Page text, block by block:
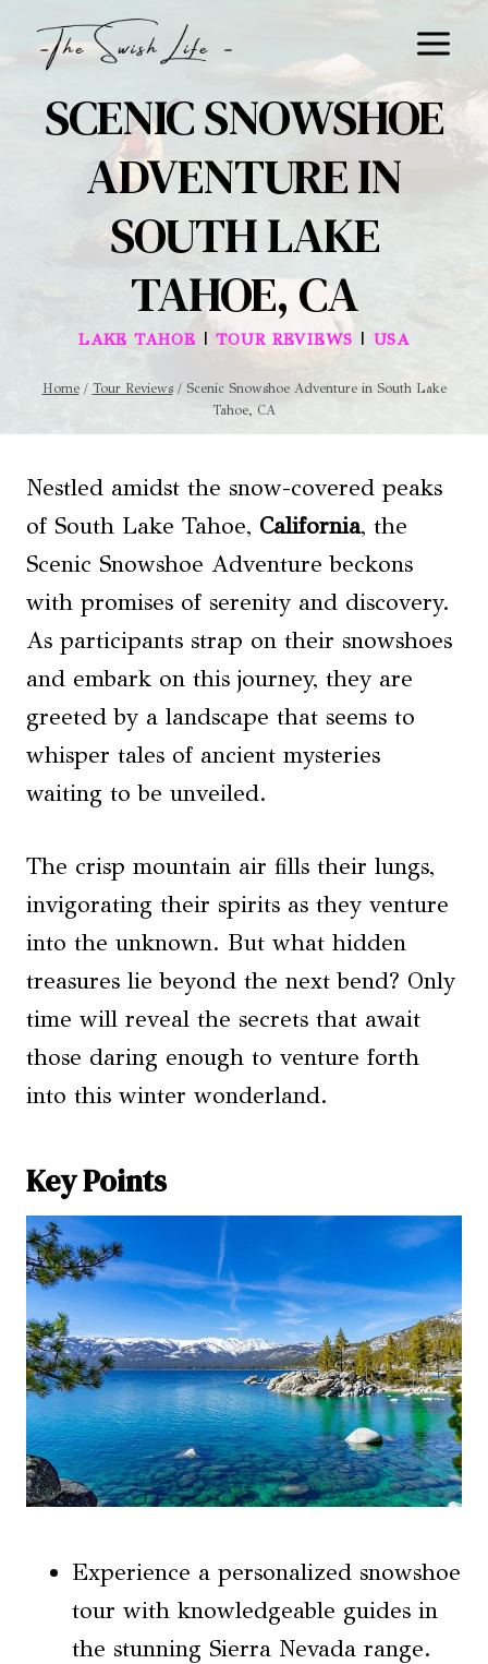
SCENIC SNOWSHOE
ADVENTURE IN
SOUTH LAKE
TAHOE, CA
LAKE TAHOE |TOUR REVIEWS | USA
Home / Tour Reviews / Scenic Snowshoe Adventure in South Lake
Tahoe, CA
Nestled amidst the snow-covered peaks
of South Lake Tahoe, California, the
Scenic Snowshoe Adventure beckons
with promises of serenity and discovery.
As participants strap on their snowshoes
and embark on this journey, they are
greeted by a landscape that seems to
whisper tales of ancient mysteries
waiting to be unveiled.
The crisp mountain air fills their lungs,
invigorating their spirits as they venture
into the unknown. But what hidden
treasures lie beyond the next bend? Only
time will reveal the secrets that await
those daring enough to venture forth
into this winter wonderland.
Key Points
Experience a personalized snowshoe
tour with knowledgeable guides in
the stunning Sierra Nevada range.